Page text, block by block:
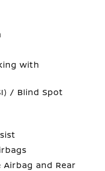
with
/ Blind Spot
Airbag and Rear